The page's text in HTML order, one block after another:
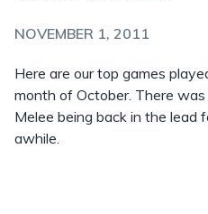
NOVEMBER 1, 2011
Here are our top games
month of October. There
Melee being back in the lead
awhile.